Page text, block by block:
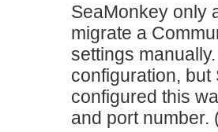
SeaMonkey only
migrate a
settings
configuration, but
configured this
and port number.